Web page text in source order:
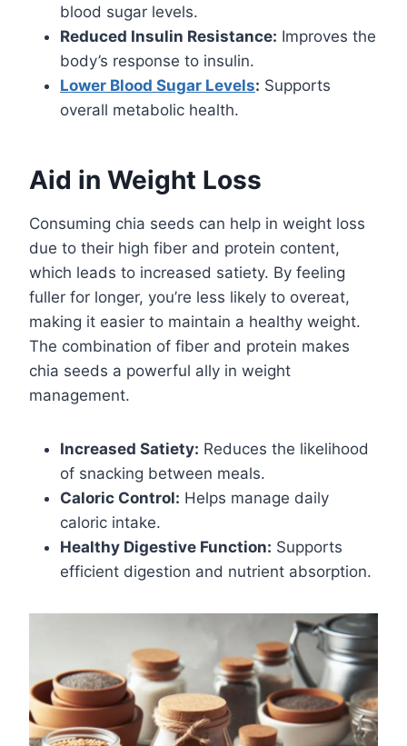
blood sugar levels.
Reduced Insulin Resistance: Improves the
body’s response to insulin.
Lower Blood Sugar Levels: Supports
overall metabolic health.
Aid in Weight Loss
Consuming chia seeds can help in weight loss
due to their high fiber and protein content,
which leads to increased satiety. By feeling
fuller for longer, you’re less likely to overeat,
making it easier to maintain a healthy weight.
The combination of fiber and protein makes
chia seeds a powerful ally in weight
management.
Increased Satiety: Reduces the likelihood
of snacking between meals.
Caloric Control: Helps manage daily
caloric intake.
Healthy Digestive Function: Supports
efficient digestion and nutrient absorption.